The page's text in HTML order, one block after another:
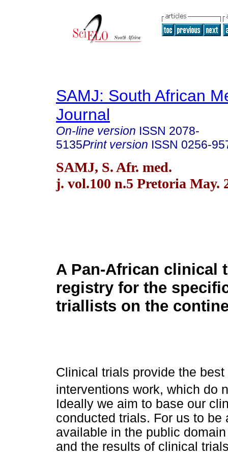
SAMJ: South African
Journal
On-line version ISSN 2078-
5135Print version ISSN 0256-
SAMJ, S. Afr. med.
j. vol.100 n.5 Pretoria May.
A Pan-African clinical
registry for the
triallists on the
Clinical trials provide the
interventions work, which do
Ideally we aim to base our
conducted trials. For us to
available in the public
and the results of clinical